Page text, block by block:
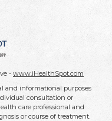
- www.iHealthSpot.com
and informational purposes
consultation or
care professional and
or course of treatment.